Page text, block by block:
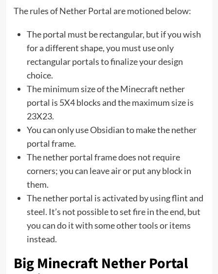
The rules of Nether Portal are motioned below:
The portal must be rectangular, but if you wish
for a different shape, you must use only
rectangular portals to finalize your design
choice.
The minimum size of the Minecraft nether
portal is 5X4 blocks and the maximum size is
23X23.
You can only use Obsidian to make the nether
portal frame.
The nether portal frame does not require
corners; you can leave air or put any block in
them.
The nether portal is activated by using flint and
steel. It’s not possible to set fire in the end, but
you can do it with some other tools or items
instead.
Big Minecraft Nether Portal